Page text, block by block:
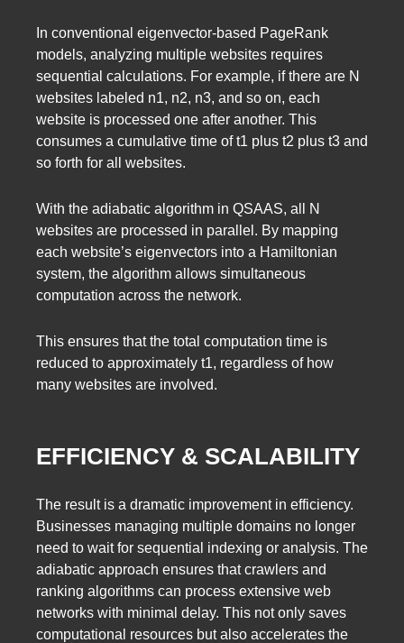
In conventional eigenvector-based PageRank
models, analyzing multiple websites requires
sequential calculations. For example, if there are N
websites labeled n1, n2, n3, and so on, each
website is processed one after another. This
consumes a cumulative time of t1 plus t2 plus t3 and
so forth for all websites.
With the adiabatic algorithm in QSAAS, all N
websites are processed in parallel. By mapping
each website’s eigenvectors into a Hamiltonian
system, the algorithm allows simultaneous
computation across the network.
This ensures that the total computation time is
reduced to approximately t1, regardless of how
many websites are involved.
EFFICIENCY & SCALABILITY
The result is a dramatic improvement in efficiency.
Businesses managing multiple domains no longer
need to wait for sequential indexing or analysis. The
adiabatic approach ensures that crawlers and
ranking algorithms can process extensive web
networks with minimal delay. This not only saves
computational resources but also accelerates the